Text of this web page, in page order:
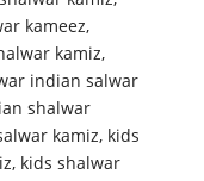
kameez,
kamiz,
indian salwar
shalwar
kamiz, kids
, kids shalwar